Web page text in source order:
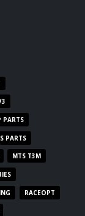
PARTS
PARTS
MTS T3M
RACEOPT